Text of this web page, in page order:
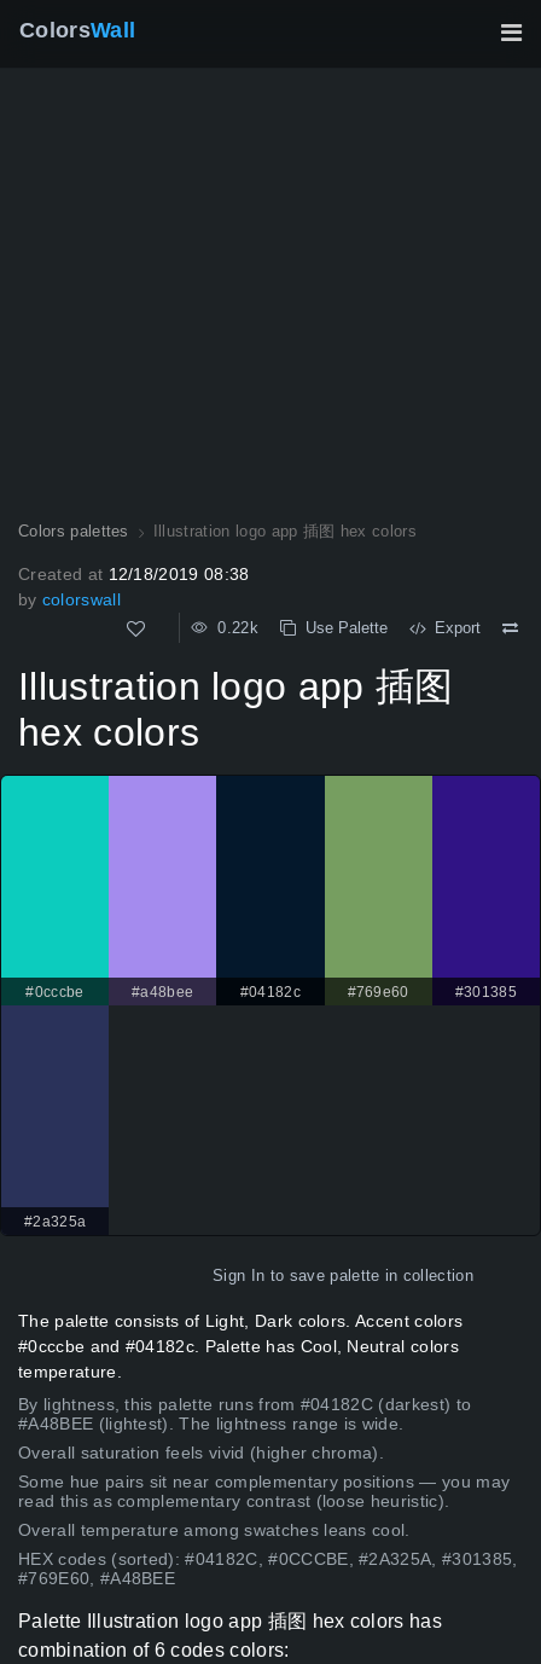
ColorsWall
Colors palettes Illustration logo app 插图 hex colors
Created at 12/18/2019 08:38
by colorswall
0.22k Use Palette Export
Illustration logo app 插图
hex colors
#0cccbe #a48bee #04182c #769e60 #301385
#2a325a
Sign In to save palette in collection
The palette consists of Light, Dark colors. Accent colors
#0cccbe and #04182c. Palette has Cool, Neutral colors
temperature.
By lightness, this palette runs from #04182C (darkest) to
#A48BEE (lightest). The lightness range is wide.
Overall saturation feels vivid (higher chroma).
Some hue pairs sit near complementary positions — you may
read this as complementary contrast (loose heuristic).
Overall temperature among swatches leans cool.
HEX codes (sorted): #04182C, #0CCCBE, #2A325A, #301385,
#769E60, #A48BEE
Palette Illustration logo app 插图 hex colors has
combination of 6 codes colors: